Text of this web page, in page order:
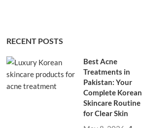
RECENT POSTS
Best Acne
Treatments in
Pakistan: Your
Complete Korean
Skincare Routine
for Clear Skin